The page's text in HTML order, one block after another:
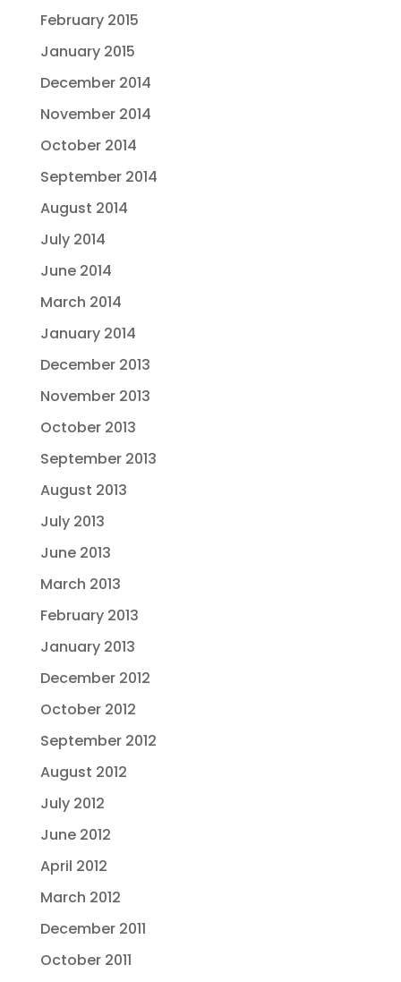
February 2015
January 2015
December 2014
November 2014
October 2014
September 2014
August 2014
July 2014
June 2014
March 2014
January 2014
December 2013
November 2013
October 2013
September 2013
August 2013
July 2013
June 2013
March 2013
February 2013
January 2013
December 2012
October 2012
September 2012
August 2012
July 2012
June 2012
April 2012
March 2012
December 2011
October 2011